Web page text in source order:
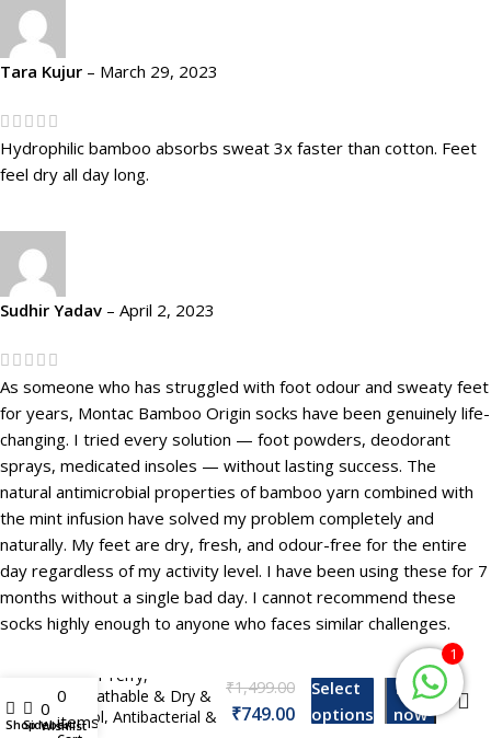
Tara Kujur – March 29, 2023
Hydrophilic bamboo absorbs sweat 3x faster than cotton. Feet
feel dry all day long.
Sudhir Yadav – April 2, 2023
As someone who has struggled with foot odour and sweaty feet
for years, Montac Bamboo Origin socks have been genuinely life-
changing. I tried every solution — foot powders, deodorant
sprays, medicated insoles — without lasting success. The
natural antimicrobial properties of bamboo yarn combined with
the mint infusion have solved my problem completely and
naturally. My feet are dry, fresh, and odour-free for the entire
day regardless of my activity level. I have been using these for 7
months without a single bad day. I cannot recommend these
socks highly enough to anyone who faces similar challenges.
Montac Bamboo
Origin Footie Socks
Non Terry,
Breathable & Dry &
Cool, Antibacterial &
₹
₹
Select
options
Buy
now
1
ShopSidebar
0
Wishlist
0
items
My account